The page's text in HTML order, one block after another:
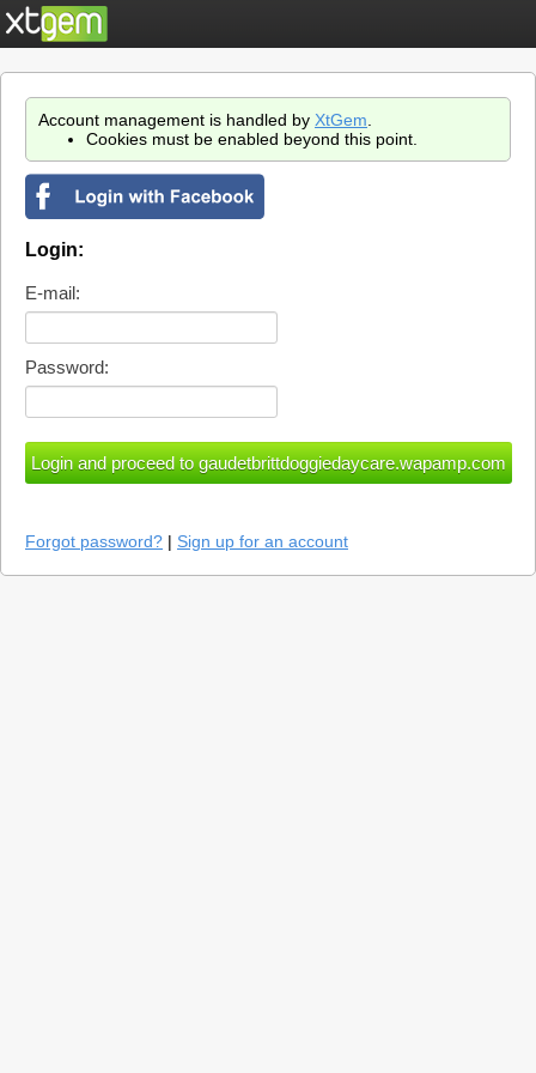
Account management is handled by XtGem
Cookies must be enabled beyond this point.
Login:
E-mail:
Password:
Forgot password? | Sign up for an account